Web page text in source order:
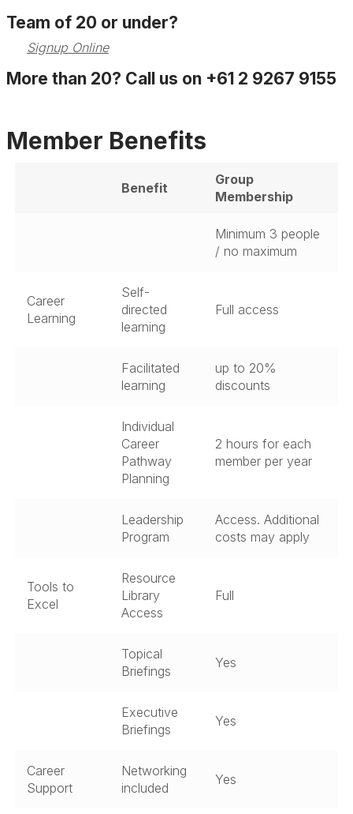
Team of 20 or under?
Signup Online
More than 20? Call us on +61 2 9267 9155
Member Benefits
Benefit
Group
Membership
Minimum 3 people
/ no maximum
Career
Learning
Self-
directed
learning
Full access
Facilitated
learning
up to 20%
discounts
Individual
Career
Pathway
Planning
2 hours for each
member per year
Leadership
Program
Access. Additional
costs may apply
Tools to
Excel
Resource
Library
Access
Full
Topical
Briefings
Yes
Executive
Briefings
Yes
Career
Support
Networking
included
Yes